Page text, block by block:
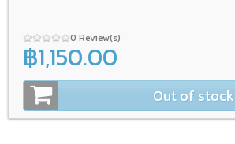
0 Review(s)
฿1,150.00
Out of stock